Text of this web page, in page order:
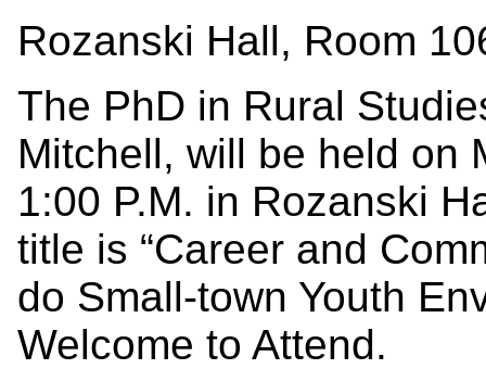
Rozanski Hall, Room
The PhD in Rural
Mitchell, will be held on
1:00 P.M. in Rozanski
title is “Career and
do Small-town Youth
Welcome to Attend.